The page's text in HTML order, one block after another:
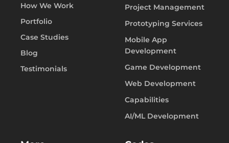
How We Work
Portfolio
Case Studies
Blog
Testimonials
Project Management
Prototyping Services
Mobile App
Development
Game Development
Web Development
Capabilities
AI/ML Development